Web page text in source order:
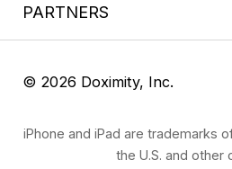
PARTNERS
© 2026 Doximity, Inc.
iPhone and iPad are trademarks
the U.S. and other